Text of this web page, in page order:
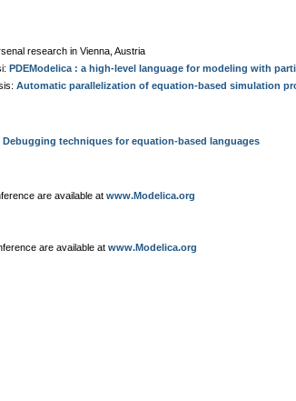
research in Vienna, Austria
PDEModelica : a high-level language for modeling with
Automatic parallelization of equation-based simulation
Debugging techniques for equation-based languages
are available atwww.Modelica.org
are available atwww.Modelica.org